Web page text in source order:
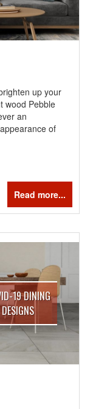
up your
wood Pebble
an
of
Read more...
19 DINING